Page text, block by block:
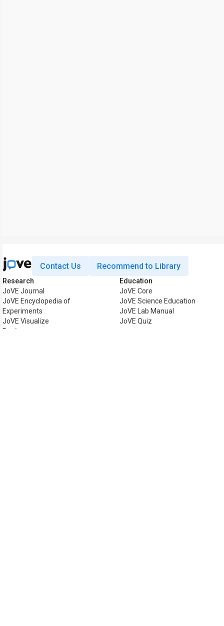
Contact Us Recommend to Library
Research
JoVE Journal
JoVE Encyclopedia of
Experiments
JoVE Visualize
Business
Education
JoVE Core
JoVE Science Education
JoVE Lab Manual
JoVE Quiz